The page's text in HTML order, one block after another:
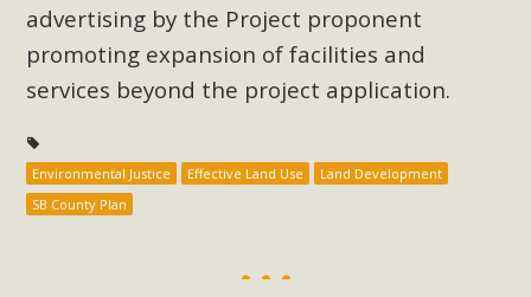
advertising by the Project proponent
promoting expansion of facilities and
services beyond the project application.
Environmental Justice Effective Land Use
Land Development
SB County Plan
Read More
New Desert Wise Landscaping
of a local residential landscape filled with desert native